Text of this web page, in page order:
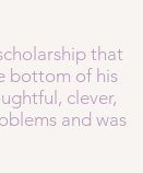
that
bottom of his
clever,
and was